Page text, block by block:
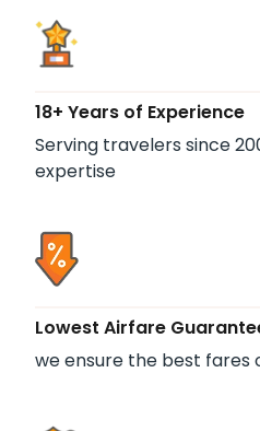
18+ Years of Experience
Serving travelers since
expertise
Lowest Airfare
we ensure the best fares